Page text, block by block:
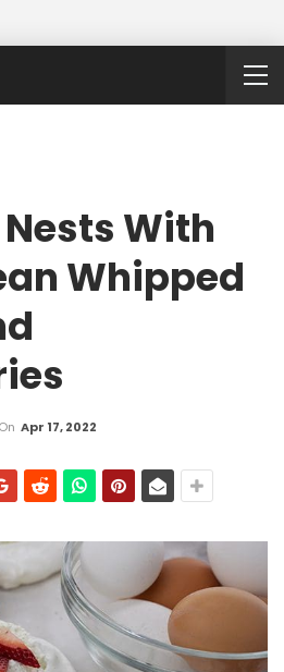
With
Whipped
On Apr 17, 2022